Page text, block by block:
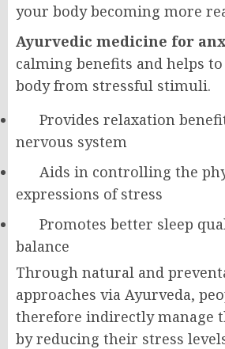
your body becoming more
Ayurvedic medicine for
calming benefits and helps
body from stressful stimuli.
Provides relaxation
nervous system
Aids in controlling the
expressions of stress
Promotes better sleep
balance
Through natural and
approaches via Ayurveda,
therefore indirectly manage
by reducing their stress